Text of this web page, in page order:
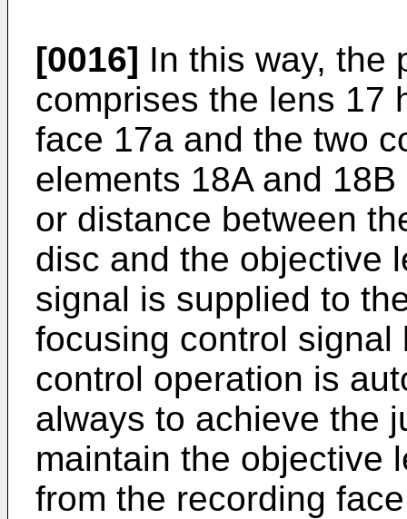
[0016] In this way, the
comprises the lens 17
face 17a and the two
elements 18A and
or distance between
disc and the objective
signal is supplied to
focusing control
control operation is
always to achieve the
maintain the objective
from the recording